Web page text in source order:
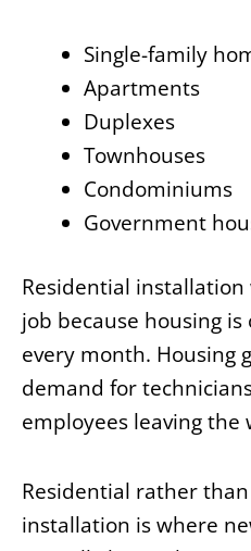
Single-family
Apartments
Duplexes
Townhouses
Condominiums
Government
Residential
job because housing
every month. Housing
demand for
employees leaving the
Residential rather
installation is where